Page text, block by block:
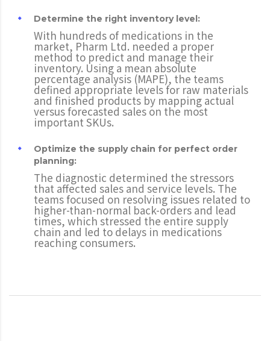
Determine the right inventory level:
With hundreds of medications in the
market, Pharm Ltd. needed a proper
method to predict and manage their
inventory. Using a mean absolute
percentage analysis (MAPE), the teams
defined appropriate levels for raw materials
and finished products by mapping actual
versus forecasted sales on the most
important SKUs.
Optimize the supply chain for perfect order
planning:
The diagnostic determined the stressors
that affected sales and service levels. The
teams focused on resolving issues related to
higher-than-normal back-orders and lead
times, which stressed the entire supply
chain and led to delays in medications
reaching consumers.